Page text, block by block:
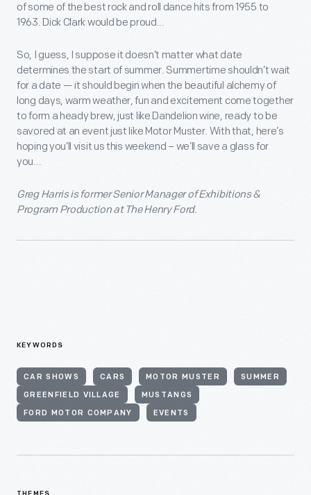
of some of the best rock and roll dance hits from 1955 to
1963. Dick Clark would be proud...
So, I guess, I suppose it doesn’t matter what date
determines the start of summer. Summertime shouldn’t wait
for a date — it should begin when the beautiful alchemy of
long days, warm weather, fun and excitement come together
to form a heady brew, just like Dandelion wine, ready to be
savored at an event just like Motor Muster. With that, here’s
hoping you’ll visit us this weekend – we’ll save a glass for
you...
Greg Harris is former Senior Manager of Exhibitions &
Program Production at The Henry Ford.
KEYWORDS
CAR SHOWS CARS MOTOR MUSTER SUMMER
GREENFIELD VILLAGE MUSTANGS
FORD MOTOR COMPANY EVENTS